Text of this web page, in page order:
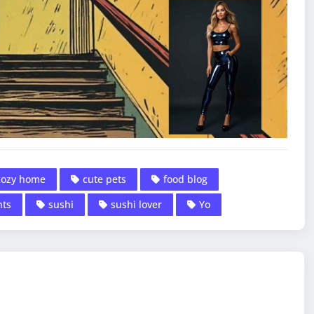
home cute pets
food blog
sushi sushi lover Yo